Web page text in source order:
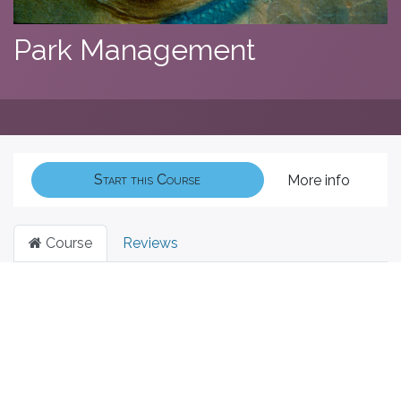
Park Management
Start this Course More info
Course Reviews